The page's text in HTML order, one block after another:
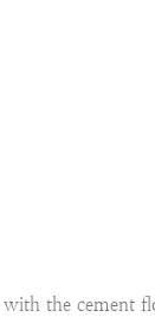
the cement